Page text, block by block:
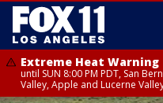
Extreme Heat Warning
until SUN 8:00 PM PDT, San
Valley, Apple and Lucerne